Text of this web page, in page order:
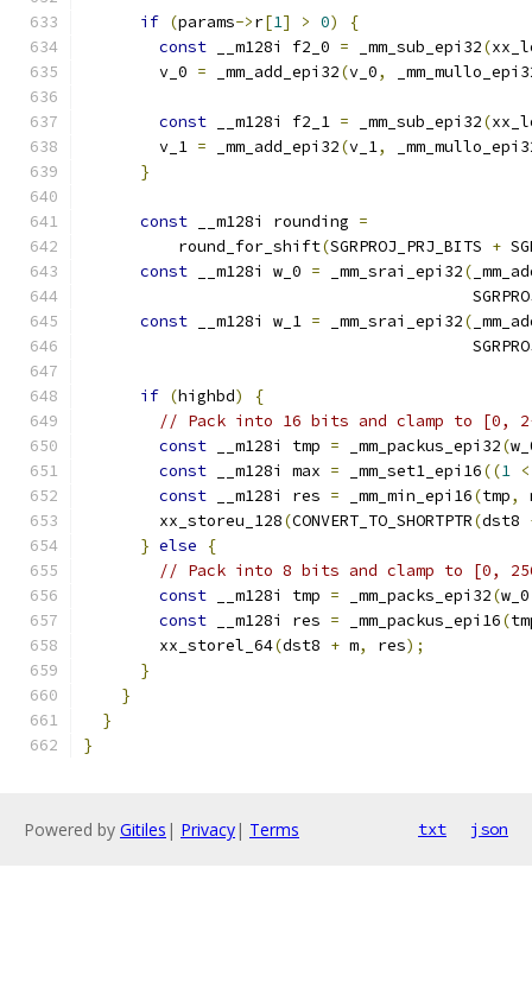
if (params->r[1] > 0)
{
const __m128i f2_0 = _mm_sub_epi32(
        v_0
= _mm_add_epi32(v_0,
const __m128i f2_1 = _mm_sub_epi32(
        v_1
= _mm_add_epi32(v_1,
}
const __m128i rounding =
          round_for_shift
(SGRPROJ_PRJ_BITS +
const __m128i w_0 = _mm_srai_epi32(
const __m128i w_1 = _mm_srai_epi32(
if (highbd)
{
// Pack into 16 bits and clamp to [0,
const __m128i tmp = _mm_packus_epi32(
const __m128i max = _mm_set1_epi16((1
const __m128i res = _mm_min_epi16(tmp,
        xx_storeu_128
(CONVERT_TO_SHORTPTR(dst8
} else
{
// Pack into 8 bits and clamp to [0,
const __m128i tmp = _mm_packs_epi32(w_0
const __m128i res = _mm_packus_epi16(
        xx_storel_64
(dst8 + m, res);
}
}
}
}
Powered by Gitiles | Privacy| Terms txt json